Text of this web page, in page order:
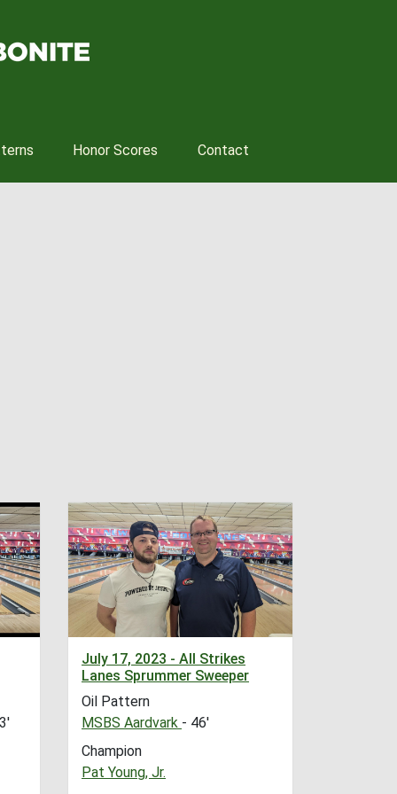
Honor Scores Contact
July 17, 2023 - All Strikes
Lanes Sprummer Sweeper
Oil Pattern
MSBS Aardvark - 46'
Champion
Pat Young, Jr.